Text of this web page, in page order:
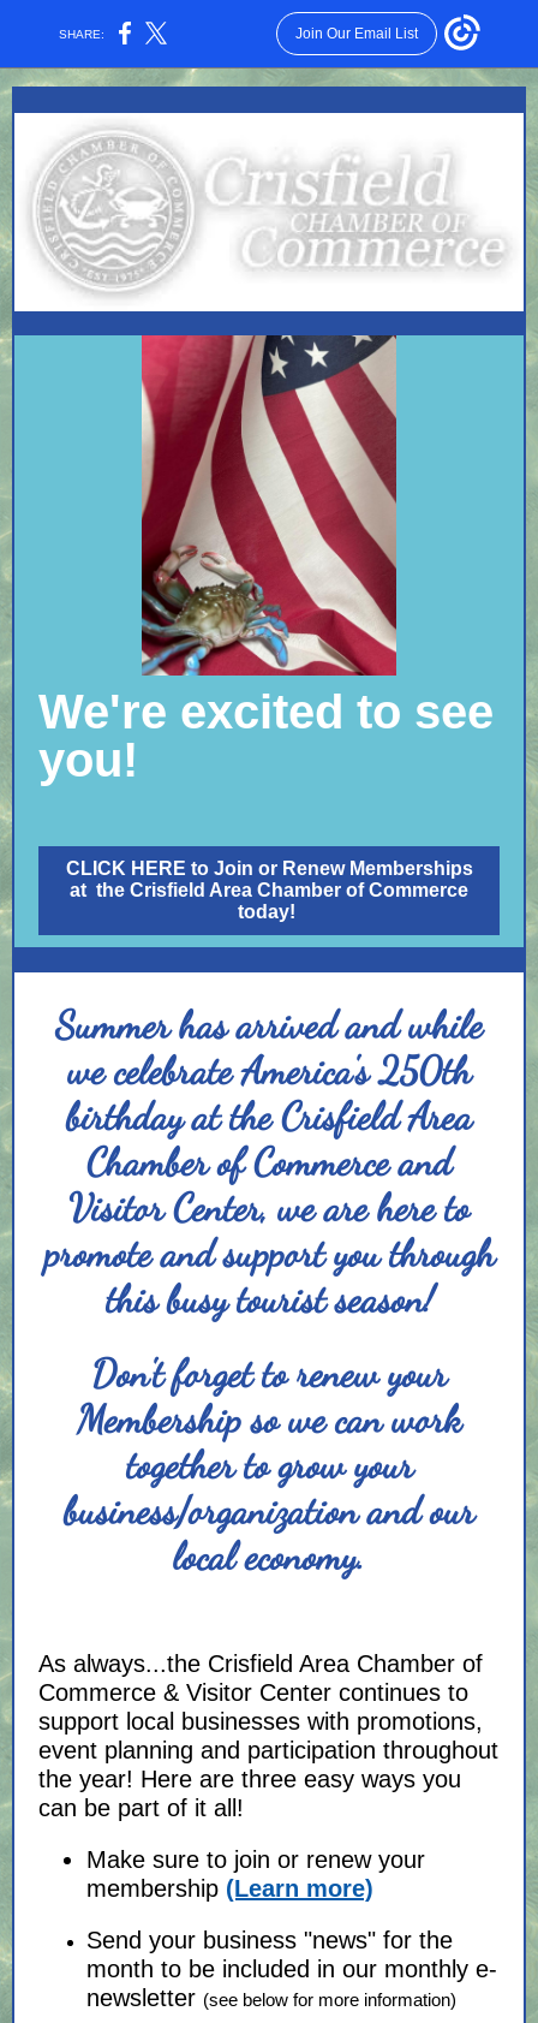
SHARE: Join Our Email List
We're excited to see
you!
CLICK HERE to Join or Renew Memberships
at the Crisfield Area Chamber of Commerce
today!
Summer has arrived and while
we celebrate America's 250th
birthday at the Crisfield Area
Chamber of Commerce and
Visitor Center, we are here to
promote and support you through
this busy tourist season!
Don't forget to renew your
Membership so we can work
together to grow your
business/organization and our
local economy.
As always...the Crisfield Area Chamber of
Commerce & Visitor Center continues to
support local businesses with promotions,
event planning and participation throughout
the year! Here are three easy ways you
can be part of it all!
Make sure to join or renew your
membership (Learn more)
Send your business "news" for the
month to be included in our monthly e-
newsletter (see below for more information)